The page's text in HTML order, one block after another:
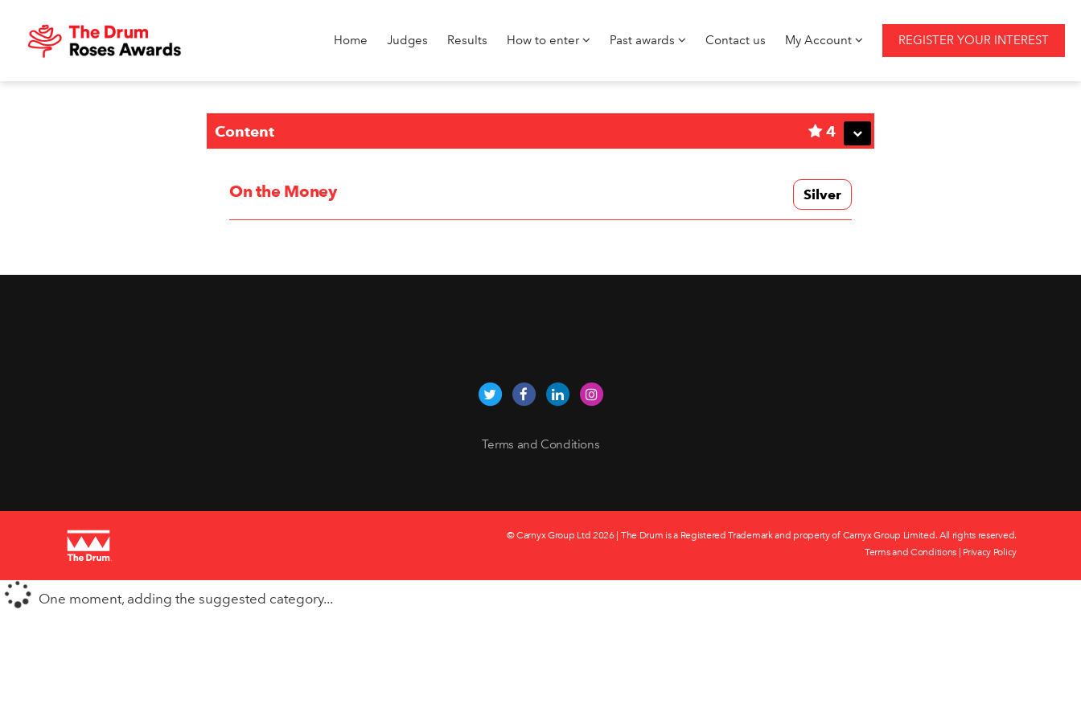
Home Judges Results How to enter Past awards Contact us My Account REGISTER YOUR INTEREST
4
Content
Silver
On the Money
Terms and Conditions
© Carnyx Group Ltd 2026 | The Drum is a Registered Trademark and property of Carnyx Group Limited. All rights reserved.
Terms and Conditions
Privacy Policy
One moment, adding the suggested category...